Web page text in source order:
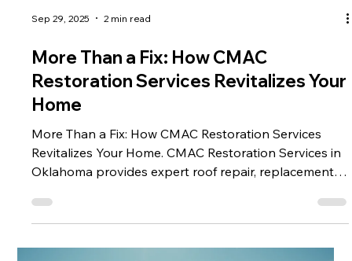
More Than a Fix: How CMAC
Restoration Services Revitalizes Your
Home
More Than a Fix: How CMAC Restoration Services
Revitalizes Your Home. CMAC Restoration Services in
Oklahoma provides expert roof repair, replacement,